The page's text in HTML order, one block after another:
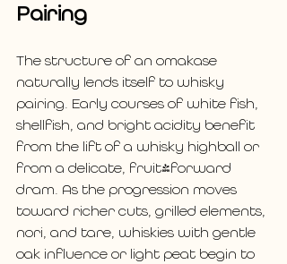
Pairing
The structure of an omakase
naturally lends itself to whisky
pairing. Early courses of white fish,
shellfish, and bright acidity benefit
from the lift of a whisky highball or
from a delicate, fruit-forward
dram. As the progression moves
toward richer cuts, grilled elements,
nori, and tare, whiskies with gentle
oak influence or light peat begin to